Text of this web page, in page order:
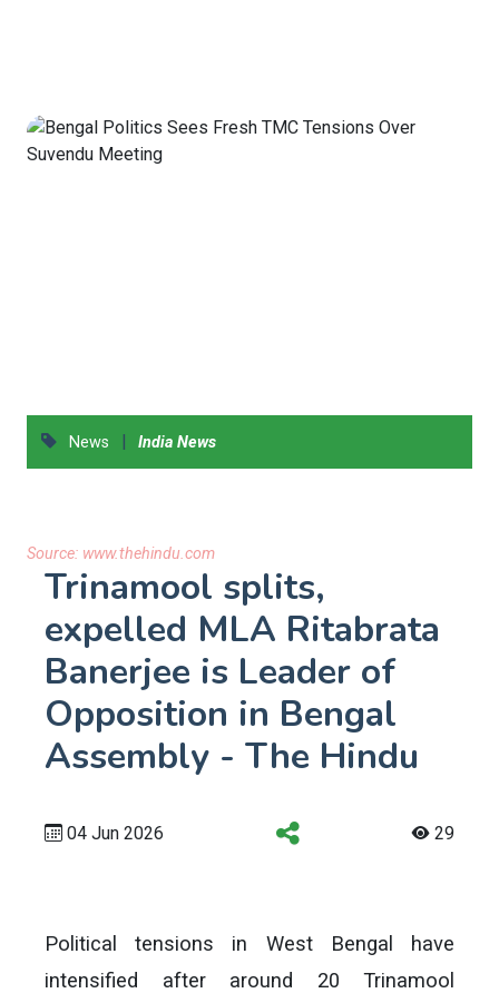
News | India News
Source: www.thehindu.com
Trinamool splits,
expelled MLA Ritabrata
Banerjee is Leader of
Opposition in Bengal
Assembly - The Hindu
04 Jun 2026 29
Political tensions in West Bengal have
intensified after around 20 Trinamool